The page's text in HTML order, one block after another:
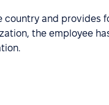
and provides
the employee